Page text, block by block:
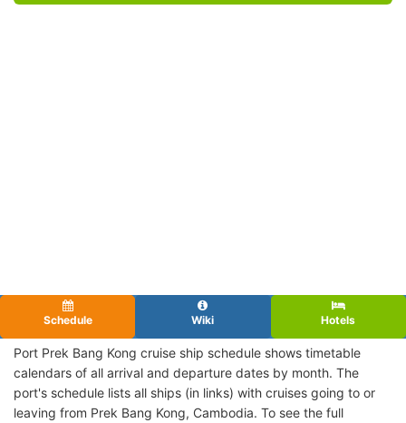
Schedule Wiki Hotels
Port Prek Bang Kong cruise ship schedule shows timetable
calendars of all arrival and departure dates by month. The
port's schedule lists all ships (in links) with cruises going to or
leaving from Prek Bang Kong, Cambodia. To see the full